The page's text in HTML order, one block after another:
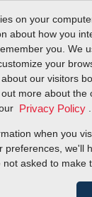
on your
about how you
you. We
your
our visitors
more about the
Privacy Policy
when you
preferences, we'll
asked to make